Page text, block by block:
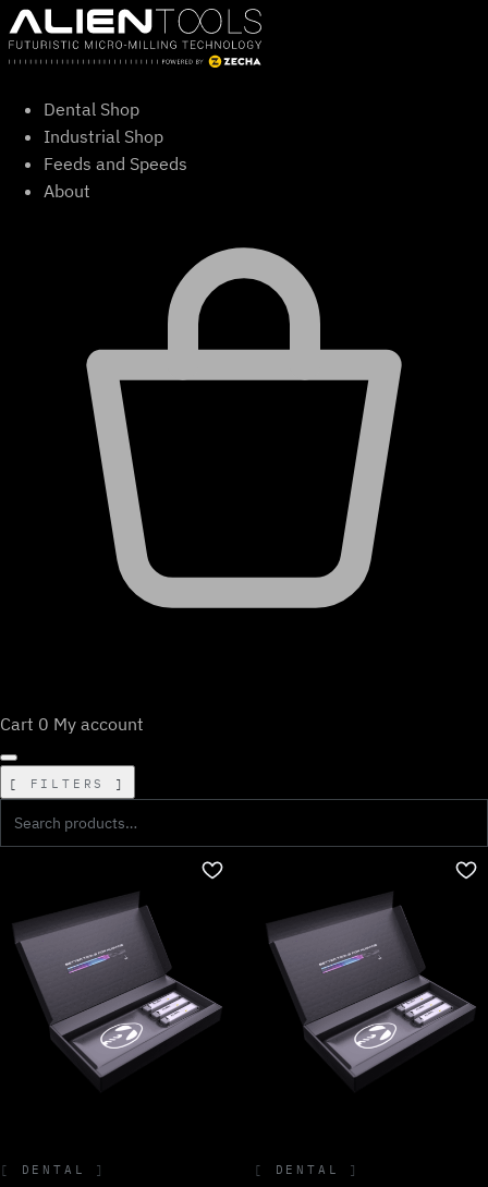
Skip
to
content
Dental Shop
Industrial Shop
Feeds and Speeds
About
Cart 0 My account
FILTERS
DENTAL DENTAL